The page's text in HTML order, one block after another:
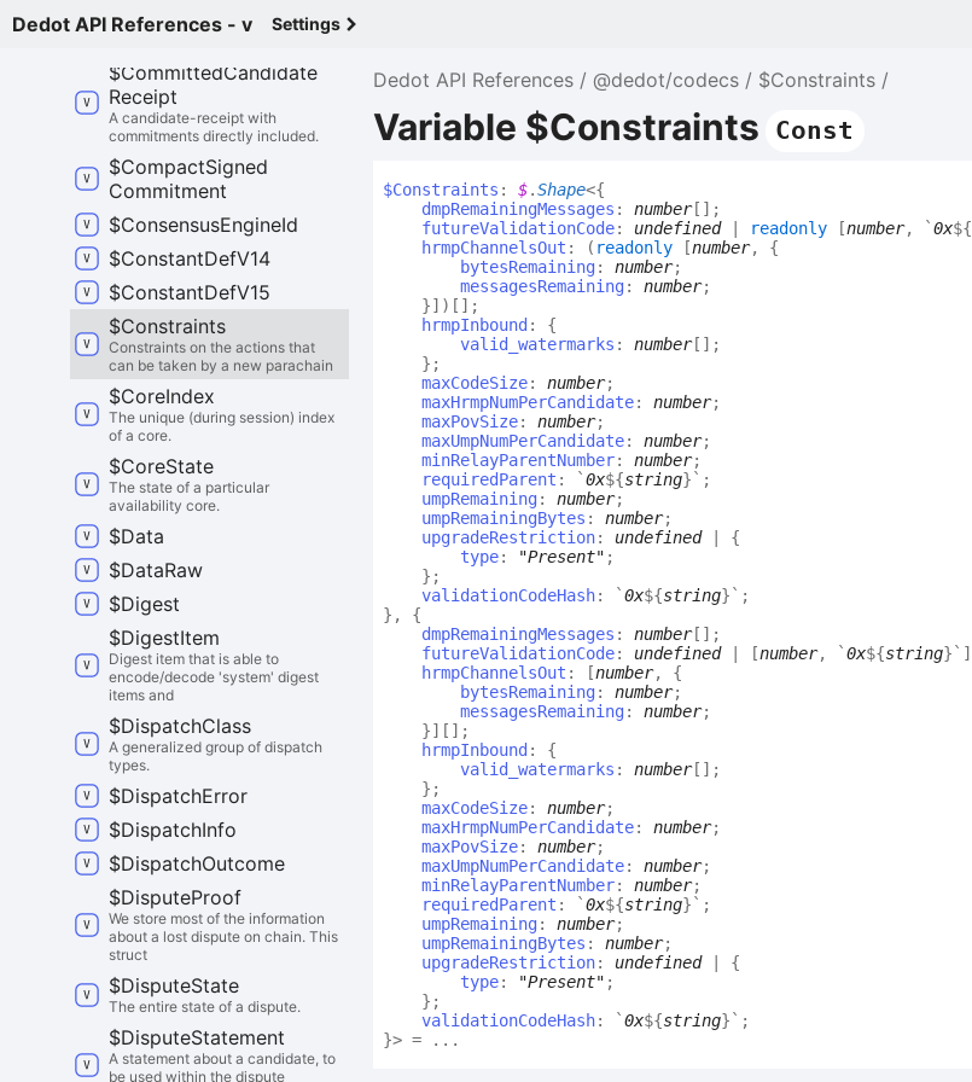
Dedot API References - v Settings
Dedot API References @dedot/codecs $Constraints
Variable $Constraints Const
$Constraints : $.Shape<{
dmpRemainingMessages : number[] ;
futureValidationCode: undefined| readonly [number, `0x${
hrmpChannelsOut : ( readonly [number, {
bytesRemaining : number;
messagesRemaining : number;
}] ) [] ;
hrmpInbound : {
valid_watermarks : number[] ;
} ;
maxCodeSize: number;
maxHrmpNumPerCandidate: number;
maxPovSize: number;
maxUmpNumPerCandidate: number;
minRelayParentNumber: number;
requiredParent : `0x${string} ` ;
umpRemaining : number;
umpRemainingBytes : number;
upgradeRestriction: undefined| {
type: "Present" ;
} ;
validationCodeHash: `0x${string} ` ;
} , {
dmpRemainingMessages : number[] ;
futureValidationCode: undefined| [number, `0x${string} ` ]
hrmpChannelsOut : [number, {
bytesRemaining : number;
messagesRemaining : number;
}] [] ;
hrmpInbound : {
valid_watermarks : number[] ;
} ;
maxCodeSize: number;
maxHrmpNumPerCandidate: number;
maxPovSize: number;
maxUmpNumPerCandidate: number;
minRelayParentNumber: number;
requiredParent : `0x${string} ` ;
umpRemaining : number;
umpRemainingBytes : number;
upgradeRestriction: undefined| {
type: "Present" ;
} ;
validationCodeHash: `0x${string} ` ;
}>= ...
$Commitment
$CommittedCandidate
Receipt
A candidate-receipt with
commitments directly included.
$CompactSigned
Commitment
$ConsensusEngineId
$ConstantDefV14
$ConstantDefV15
$Constraints
Constraints on the actions that
can be taken by a new parachain
$CoreIndex
The unique (during session) index
of a core.
$CoreState
The state of a particular
availability core.
$Data
$DataRaw
$Digest
$DigestItem
Digest item that is able to
encode/decode 'system' digest
items and
$DispatchClass
A generalized group of dispatch
types.
$DispatchError
$DispatchInfo
$DispatchOutcome
$DisputeProof
We store most of the information
about a lost dispute on chain. This
struct
$DisputeState
The entire state of a dispute.
$DisputeStatement
A statement about a candidate, to
be used within the dispute